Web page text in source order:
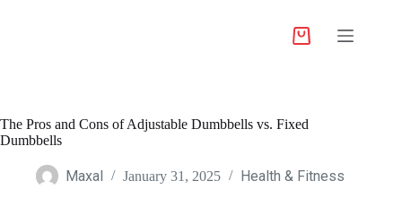
The Pros and Cons of Adjustable Dumbbells vs. Fixed
Dumbbells
Maxal January 31, 2025 Health & Fitness